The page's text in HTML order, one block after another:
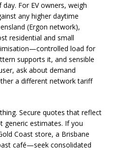
For EV owners, weigh
any higher daytime
(Ergon network),
residential and small
load for
supports it, and sensible
ask about demand
a different network tariff
Secure quotes that reflect
generic estimates. If you
Coast store, a Brisbane
café—seek consolidated